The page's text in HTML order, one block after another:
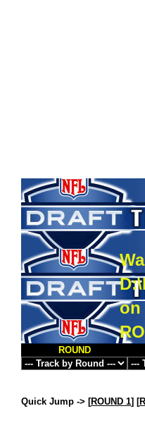
ROUND
Quick Jump -> [ROUND 1] [